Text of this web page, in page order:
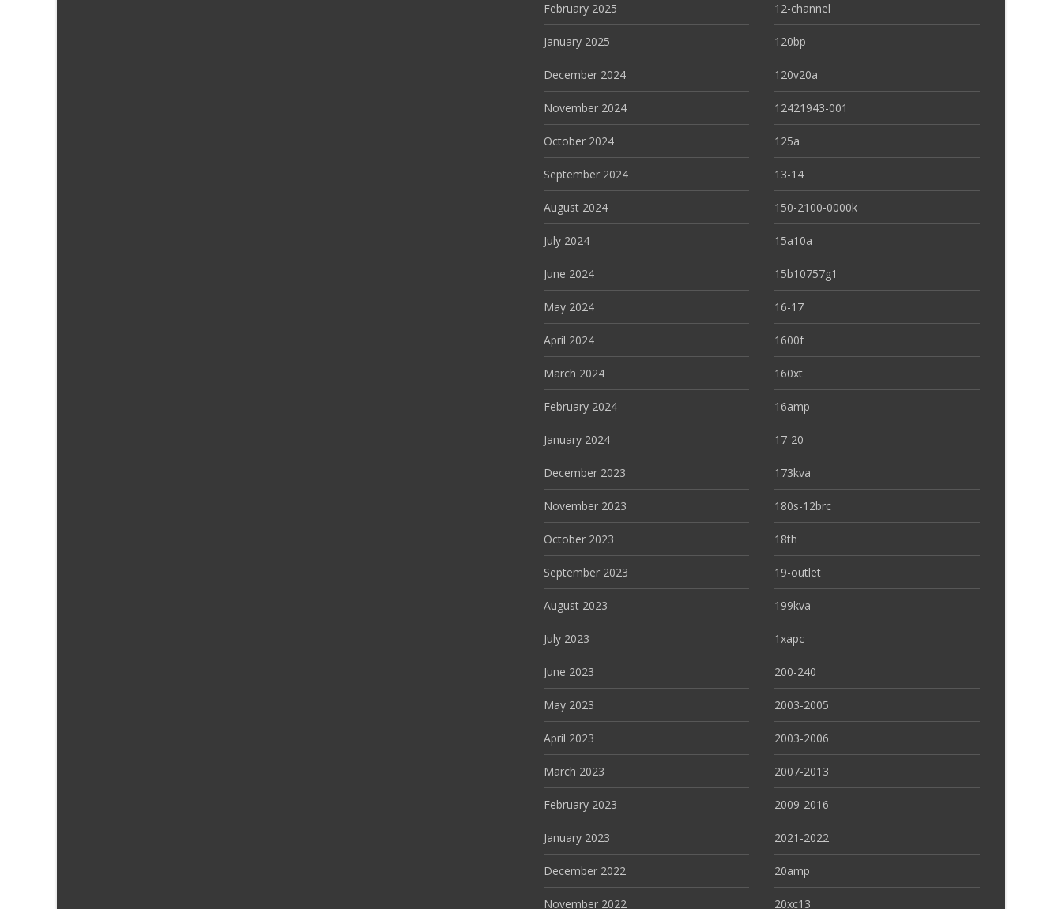
February 2025
January 2025
December 2024
November 2024
October 2024
September 2024
August 2024
July 2024
June 2024
May 2024
April 2024
March 2024
February 2024
January 2024
December 2023
November 2023
October 2023
September 2023
August 2023
July 2023
June 2023
May 2023
April 2023
March 2023
February 2023
January 2023
December 2022
November 2022
12-channel
120bp
120v20a
12421943-001
125a
13-14
150-2100-0000k
15a10a
15b10757g1
16-17
1600f
160xt
16amp
17-20
173kva
180s-12brc
18th
19-outlet
199kva
1xapc
200-240
2003-2005
2003-2006
2007-2013
2009-2016
2021-2022
20amp
20xc13